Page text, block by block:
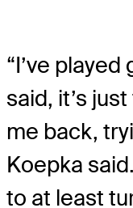
“I’ve
said, it’s
me back,
Koepka
to at least